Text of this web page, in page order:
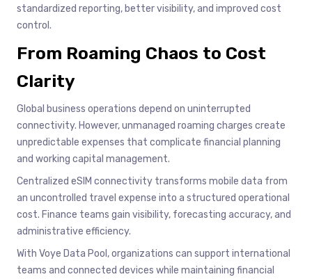
standardized reporting, better visibility, and improved cost
control.
From Roaming Chaos to Cost
Clarity
Global business operations depend on uninterrupted
connectivity. However, unmanaged roaming charges create
unpredictable expenses that complicate financial planning
and working capital management.
Centralized eSIM connectivity transforms mobile data from
an uncontrolled travel expense into a structured operational
cost. Finance teams gain visibility, forecasting accuracy, and
administrative efficiency.
With Voye Data Pool, organizations can support international
teams and connected devices while maintaining financial